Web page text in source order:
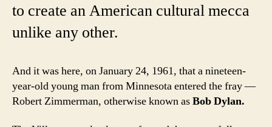
to create an American cultural mecca
unlike any other.
And it was here, on January 24, 1961, that a nineteen-
year-old young man from Minnesota entered the fray —
Robert Zimmerman, otherwise known asBob Dylan.